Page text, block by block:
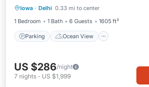
Iowa · Delhi 0.33 mi to center
1 Bedroom
1 Bath 6 Guests 1605 ft²
Parking Ocean View
Balcony/Terrace
US $286/night
7 nights - US $1,999